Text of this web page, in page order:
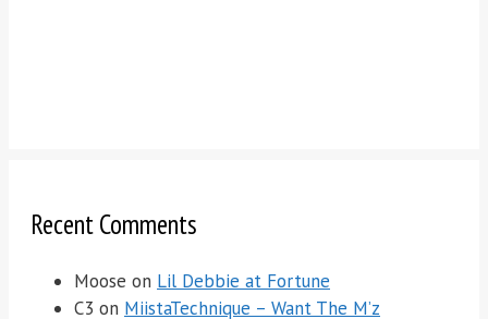
Recent Comments
Moose on Lil Debbie at Fortune
C3 on MiistaTechnique – Want The M’z